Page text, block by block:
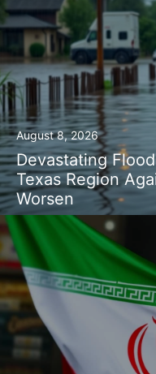
August 8, 2026
Devastating
Texas Region
Worsen